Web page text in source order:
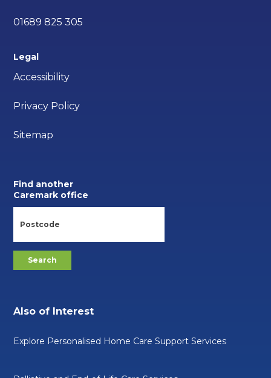
01689 825 305
Legal
Accessibility
Privacy Policy
Sitemap
Find another
Caremark office
Also of Interest
Explore Personalised Home Care Support Services